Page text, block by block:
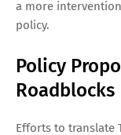
a more
policy.
Policy
Roadblocks
Efforts to translate